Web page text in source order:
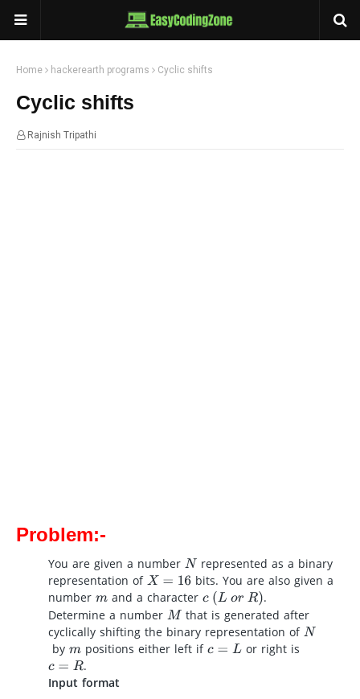
Home hackerearth programs Cyclic shifts
Cyclic shifts
Rajnish Tripathi
Problem:-
You are given a number N represented as a binary
representation of X= 16
bits. You are also given a
number m and a characterc (L o r R )
.
Determine a number M that is generated after
cyclically shifting the binary representation of N
by m positions either left ifc=L
or right is
c=R
.
Input format